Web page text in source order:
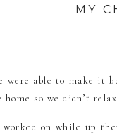
MY
able to make it
home so we didn’t
on while up